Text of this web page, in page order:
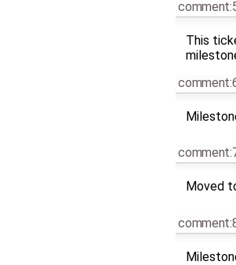
This
Moved